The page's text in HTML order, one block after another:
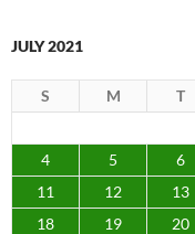
JULY 2021
S M T
4
5 6
11
12 13
18
19 20